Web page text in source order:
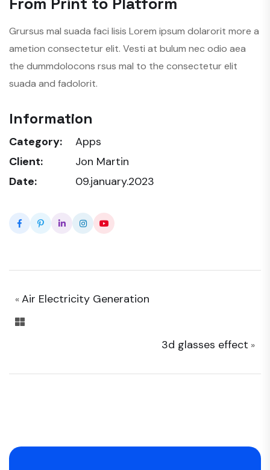
Grursus mal suada faci lisis Lorem ipsum dolarorit more a
ametion consectetur elit. Vesti at bulum nec odio aea
the dummdolocons rsus mal to the consectetur elit
suada and fadolorit.
Information
Category:
Apps
Client:
Jon Martin
Date:
09.january.2023
«Air Electricity Generation
3d glasses effect »